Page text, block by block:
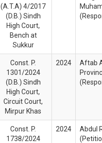
(A.T.A) 4/2017
(D.B.) Sindh
High Court,
Bench at
Sukkur
Const. P.
1301/2024
(D.B.) Sindh
High Court,
Circuit Court,
Mirpur Khas
2024
Aftab
Const. P.
1738/2024
2024
Abdul